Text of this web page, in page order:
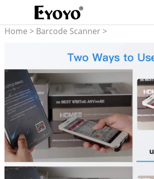
Home > Barcode Scanner>